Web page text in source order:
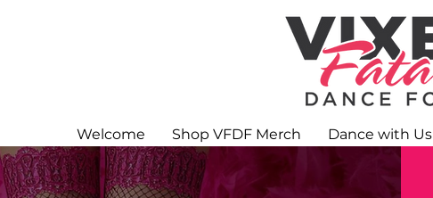
Welcome Shop VFDF Merch Dance with Us